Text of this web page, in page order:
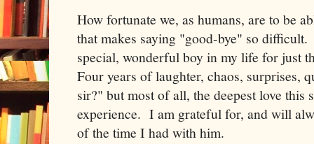
How fortunate we, as humans, are to be
that makes saying "good-bye" so
special, wonderful boy in my life for just
Four years of laughter, chaos, surprises,
sir?" but most of all, the deepest love this
experience. I am grateful for, and will
of the time I had with him.